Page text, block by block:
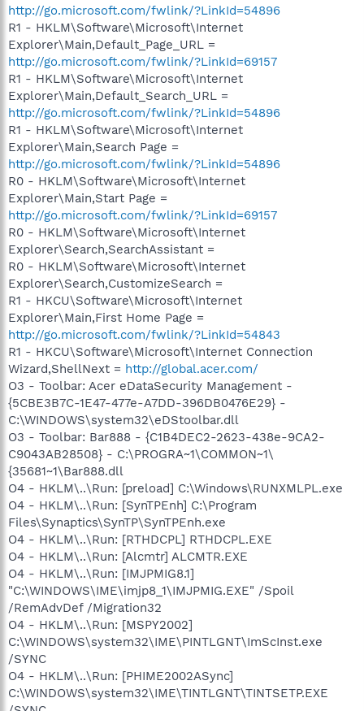
http://go.microsoft.com/fwlink/?LinkId=54896
R1 - HKLM\Software\Microsoft\Internet
Explorer\Main,Default_Page_URL =
http://go.microsoft.com/fwlink/?LinkId=69157
R1 - HKLM\Software\Microsoft\Internet
Explorer\Main,Default_Search_URL =
http://go.microsoft.com/fwlink/?LinkId=54896
R1 - HKLM\Software\Microsoft\Internet
Explorer\Main,Search Page =
http://go.microsoft.com/fwlink/?LinkId=54896
R0 - HKLM\Software\Microsoft\Internet
Explorer\Main,Start Page =
http://go.microsoft.com/fwlink/?LinkId=69157
R0 - HKLM\Software\Microsoft\Internet
Explorer\Search,SearchAssistant =
R0 - HKLM\Software\Microsoft\Internet
Explorer\Search,CustomizeSearch =
R1 - HKCU\Software\Microsoft\Internet
Explorer\Main,First Home Page =
http://go.microsoft.com/fwlink/?LinkId=54843
R1 - HKCU\Software\Microsoft\Internet Connection
Wizard,ShellNext = http://global.acer.com/
O3 - Toolbar: Acer eDataSecurity Management -
{5CBE3B7C-1E47-477e-A7DD-396DB0476E29} -
C:\WINDOWS\system32\eDStoolbar.dll
O3 - Toolbar: Bar888 - {C1B4DEC2-2623-438e-9CA2-
C9043AB28508} - C:\PROGRA~1\COMMON~1\
{35681~1\Bar888.dll
O4 - HKLM\..\Run: [preload] C:\Windows\RUNXMLPL.exe
O4 - HKLM\..\Run: [SynTPEnh] C:\Program
Files\Synaptics\SynTP\SynTPEnh.exe
O4 - HKLM\..\Run: [RTHDCPL] RTHDCPL.EXE
O4 - HKLM\..\Run: [Alcmtr] ALCMTR.EXE
O4 - HKLM\..\Run: [IMJPMIG8.1]
"C:\WINDOWS\IME\imjp8_1\IMJPMIG.EXE" /Spoil
/RemAdvDef /Migration32
O4 - HKLM\..\Run: [MSPY2002]
C:\WINDOWS\system32\IME\PINTLGNT\ImScInst.exe
/SYNC
O4 - HKLM\..\Run: [PHIME2002ASync]
C:\WINDOWS\system32\IME\TINTLGNT\TINTSETP.EXE